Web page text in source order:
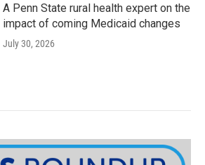
A Penn State rural health expert on the
impact of coming Medicaid changes
July 30, 2026